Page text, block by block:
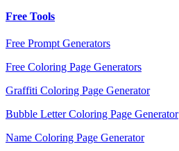
Free Tools
Free Prompt Generators
Free Coloring Page Generators
Graffiti Coloring Page Generator
Bubble Letter Coloring Page Generator
Name Coloring Page Generator